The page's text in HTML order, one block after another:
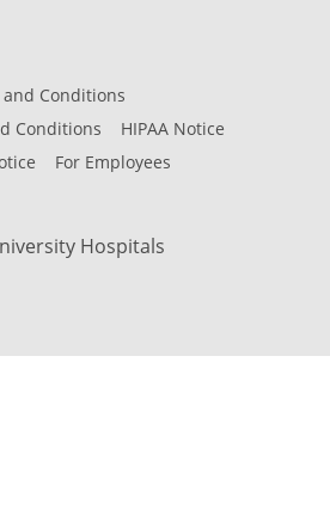
Conditions
Conditions
HIPAA Notice
For Employees
Hospitals